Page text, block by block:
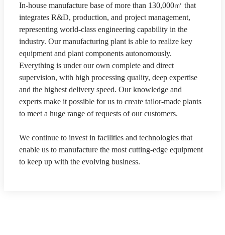
In-house manufacture base of more than 130,000㎡ that
integrates R&D, production, and project management,
representing world-class engineering capability in the
industry. Our manufacturing plant is able to realize key
equipment and plant components autonomously.
Everything is under our own complete and direct
supervision, with high processing quality, deep expertise
and the highest delivery speed. Our knowledge and
experts make it possible for us to create tailor-made plants
to meet a huge range of requests of our customers.
We continue to invest in facilities and technologies that
enable us to manufacture the most cutting-edge equipment
to keep up with the evolving business.